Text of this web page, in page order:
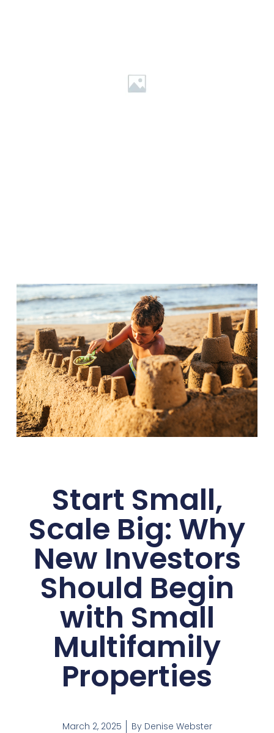
Start Small,
Scale Big: Why
New Investors
Should Begin
with Small
Multifamily
Properties
March 2, 2025 ByDenise Webster